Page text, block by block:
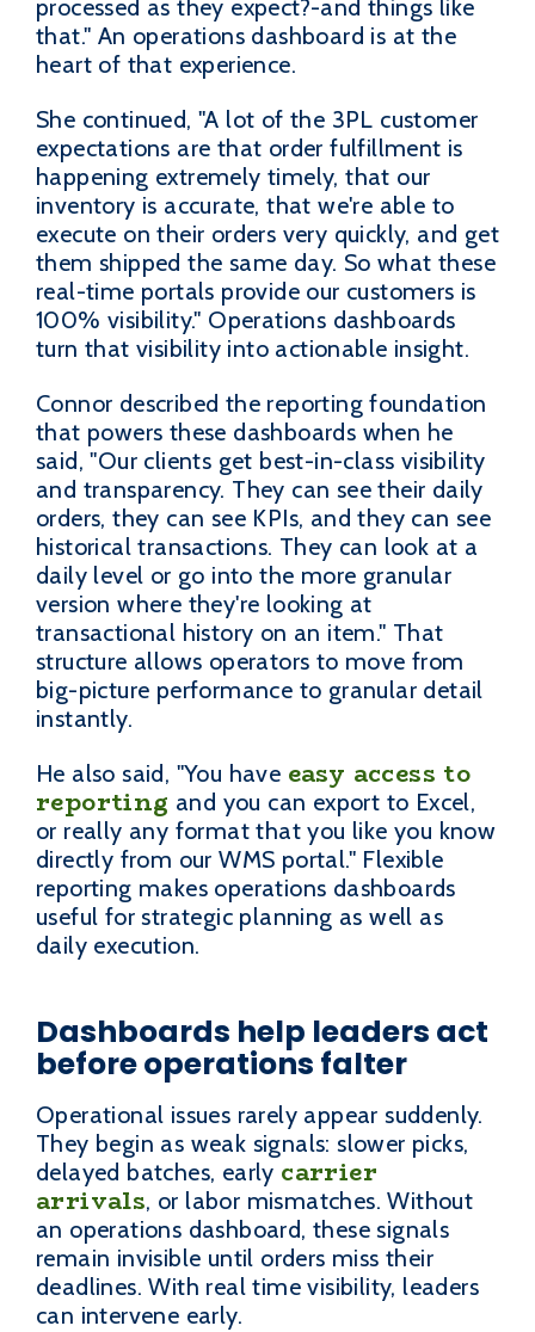
processed as they expect?-and things like
that." An operations dashboard is at the
heart of that experience.
She continued, "A lot of the 3PL customer
expectations are that order fulfillment is
happening extremely timely, that our
inventory is accurate, that we're able to
execute on their orders very quickly, and get
them shipped the same day. So what these
real-time portals provide our customers is
100% visibility." Operations dashboards
turn that visibility into actionable insight.
Connor described the reporting foundation
that powers these dashboards when he
said, "Our clients get best-in-class visibility
and transparency. They can see their daily
orders, they can see KPIs, and they can see
historical transactions. They can look at a
daily level or go into the more granular
version where they're looking at
transactional history on an item." That
structure allows operators to move from
big-picture performance to granular detail
instantly.
He also said, "You have easy access to
reporting and you can export to Excel,
or really any format that you like you know
directly from our WMS portal." Flexible
reporting makes operations dashboards
useful for strategic planning as well as
daily execution.
Dashboards help leaders act
before operations falter
Operational issues rarely appear suddenly.
They begin as weak signals: slower picks,
delayed batches, early carrier
arrivals, or labor mismatches. Without
an operations dashboard, these signals
remain invisible until orders miss their
deadlines. With real time visibility, leaders
can intervene early.